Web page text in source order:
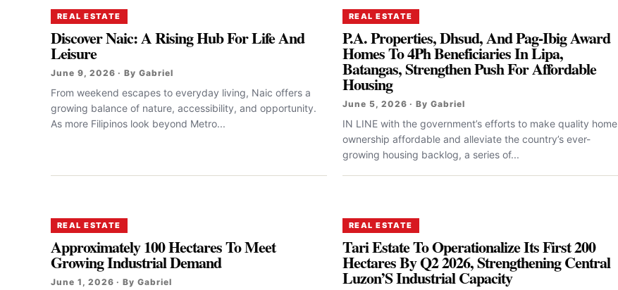
REAL ESTATE
Discover Naic: A Rising Hub For Life And
Leisure
June 9, 2026 · By Gabriel
From weekend escapes to everyday living, Naic offers a
growing balance of nature, accessibility, and opportunity.
As more Filipinos look beyond Metro...
REAL ESTATE
P.A. Properties, Dhsud, And Pag-Ibig Award
Homes To 4Ph Beneficiaries In Lipa,
Batangas, Strengthen Push For Affordable
Housing
June 5, 2026 · By Gabriel
IN LINE with the government’s efforts to make quality home
ownership affordable and alleviate the country’s ever-
growing housing backlog, a series of...
REAL ESTATE
Approximately 100 Hectares To Meet
Growing Industrial Demand
June 1, 2026 · By Gabriel
REAL ESTATE
Tari Estate To Operationalize Its First 200
Hectares By Q2 2026, Strengthening Central
Luzon’S Industrial Capacity